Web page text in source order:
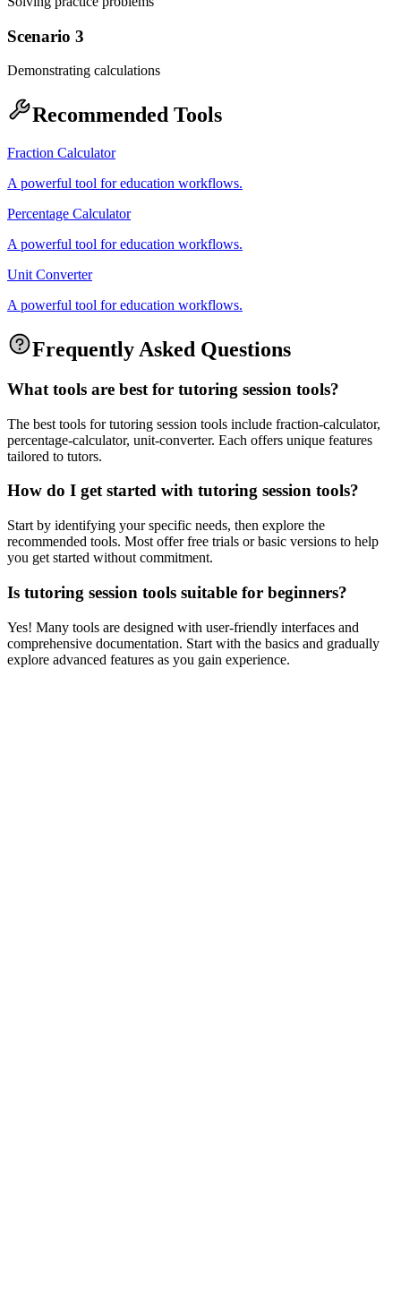
Scenario 3
Demonstrating calculations
Recommended Tools
Fraction Calculator
A powerful tool for education workflows.
Percentage Calculator
A powerful tool for education workflows.
Unit Converter
A powerful tool for education workflows.
Frequently Asked Questions
What tools are best for tutoring session tools?
The best tools for tutoring session tools include fraction-calculator,
percentage-calculator, unit-converter. Each offers unique features
tailored to tutors.
How do I get started with tutoring session tools?
Start by identifying your specific needs, then explore the
recommended tools. Most offer free trials or basic versions to help
you get started without commitment.
Is tutoring session tools suitable for beginners?
Yes! Many tools are designed with user-friendly interfaces and
comprehensive documentation. Start with the basics and gradually
explore advanced features as you gain experience.